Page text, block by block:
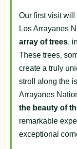
Our first visit
Los Arrayanes
array of trees,
These trees,
create a truly
stroll along the
Arrayanes
the beauty of
remarkable
exceptional